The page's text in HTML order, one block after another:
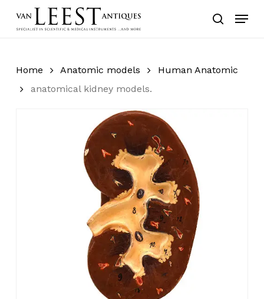
search
Menu
Home Anatomic models
Human Anatomic
anatomical kidney models.